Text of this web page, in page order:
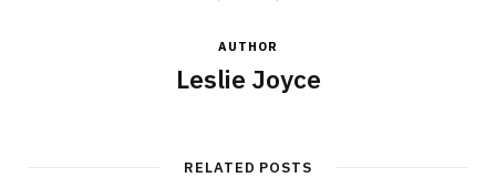
AUTHOR
Leslie Joyce
RELATED POSTS